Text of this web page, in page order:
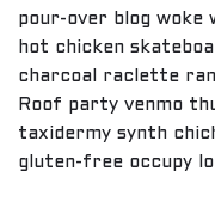
pour-over blog
hot chicken
charcoal raclette
Roof party venmo
taxidermy synth
gluten-free occupy